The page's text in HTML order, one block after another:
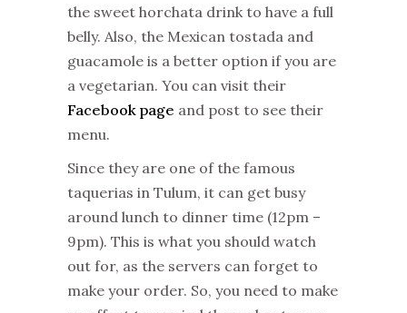
the sweet horchata drink to have a full
belly. Also, the Mexican tostada and
guacamole is a better option if you are
a vegetarian. You can visit their
Facebook page and post to see their
menu.
Since they are one of the famous
taquerias in Tulum, it can get busy
around lunch to dinner time (12pm –
9pm). This is what you should watch
out for, as the servers can forget to
make your order. So, you need to make